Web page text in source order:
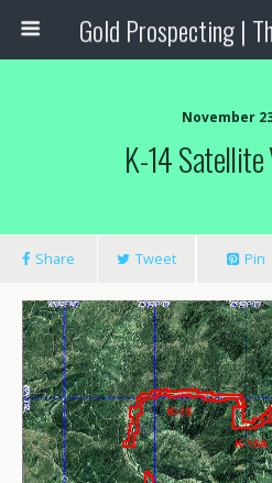
November
K-14
Share Tweet Pin